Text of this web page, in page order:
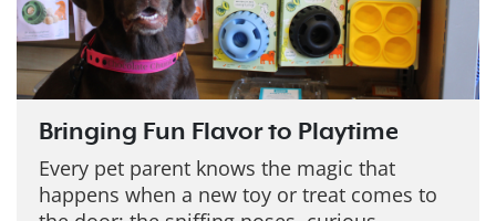
Bringing Fun Flavor to Playtime
Every pet parent knows the magic that
happens when a new toy or treat comes to